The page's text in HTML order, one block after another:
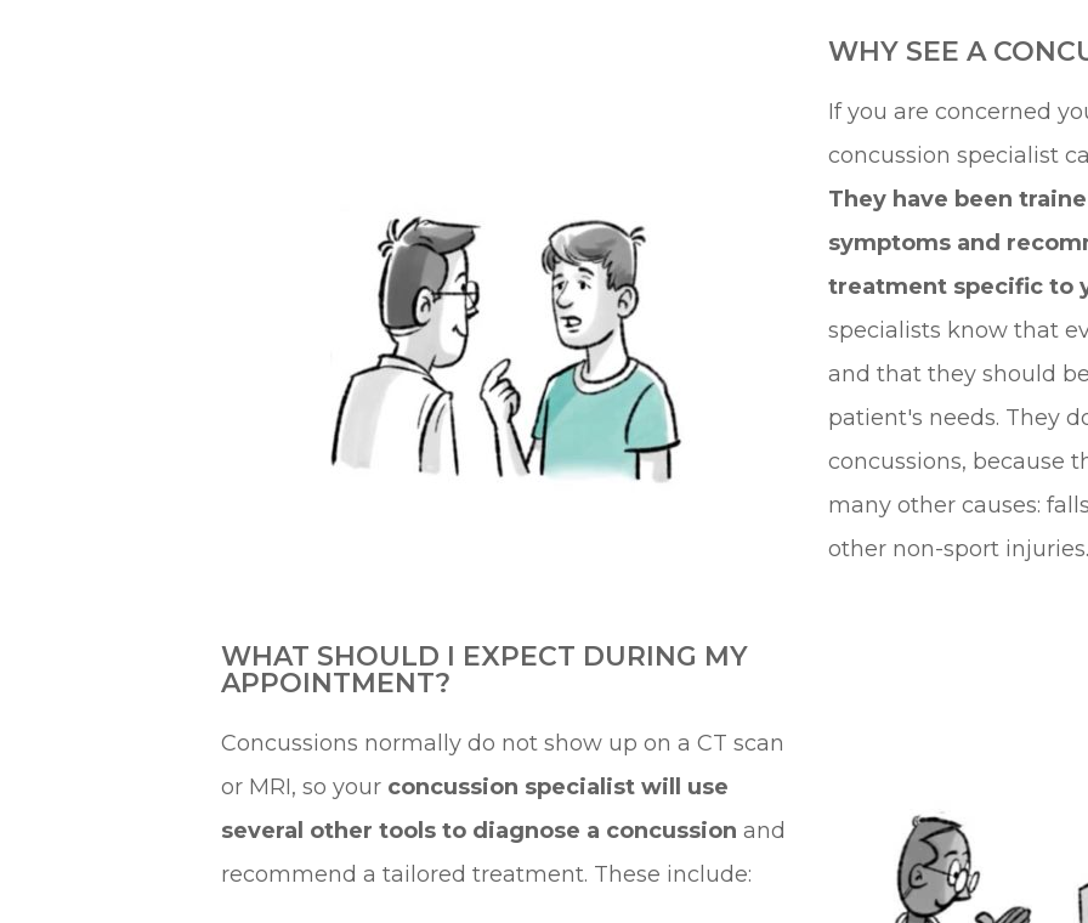
WHY SEE A
If you are concerned
concussion specialist
They have been
symptoms and
treatment specific to
specialists know that
and that they should
patient's needs. They
concussions, because
many other causes:
other non-sport injuries.
WHAT SHOULD I EXPECT DURING MY
APPOINTMENT?
Concussions normally do not show up on a CT scan
or MRI, so your concussion specialist will use
several other tools to diagnose a concussion and
recommend a tailored treatment. These include: